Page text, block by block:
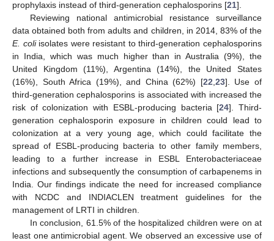
prophylaxis instead of third-generation cephalosporins [21].
Reviewing national antimicrobial resistance surveillance
data obtained both from adults and children, in 2014, 83% of the
E. coliisolates were resistant to third-generation cephalosporins
in India, which was much higher than in Australia (9%), the
United Kingdom (11%), Argentina (14%), the United States
(16%), South Africa (19%), and China (62%) [22 23]. Use of
third-generation cephalosporins is associated with increased the
risk of colonization with ESBL-producing bacteria [24]. Third-
generation cephalosporin exposure in children could lead to
colonization at a very young age, which could facilitate the
spread of ESBL-producing bacteria to other family members,
leading to a further increase in ESBL Enterobacteriaceae
infections and subsequently the consumption of carbapenems in
India. Our findings indicate the need for increased compliance
with NCDC and INDIACLEN treatment guidelines for the
management of LRTI in children.
In conclusion, 61.5% of the hospitalized children were on at
least one antimicrobial agent. We observed an excessive use of